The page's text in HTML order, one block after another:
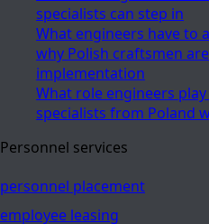
specialists can step in
What engineers have to
why Polish craftsmen
implementation
What role engineers
specialists from Poland
Personnel services
personnel placement
employee leasing